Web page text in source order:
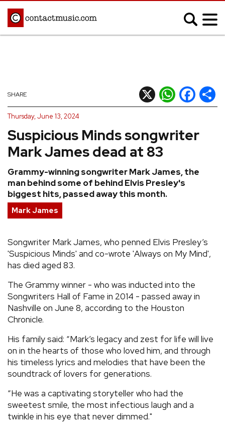
Afrobeats
Blues
Classical
Country
Hip Hop/Rap
Indie
Jazz
K-pop
Latin
Metal
Pop
R&B/Soul
Reggae
REVIEWS
TOURS
VIDEOS
› SHARE YOUR NEWS STORY WITH US
Suspicious Minds songwriter
Mark James dead at 83
Grammy-winning songwriter Mark James, the
man behind some of behind Elvis Presley's
biggest hits, passed away this month.
SHARE X WhatsApp
Facebook
Thursday, June 13, 2024
Mark James
Songwriter Mark James, who penned Elvis Presley’s
'Suspicious Minds' and co-wrote 'Always on My Mind',
has died aged 83.
The Grammy winner - who was inducted into the
Songwriters Hall of Fame in 2014 - passed away in
Nashville on June 8, according to the Houston
Chronicle.
His family said: “Mark’s legacy and zest for life will live
on in the hearts of those who loved him, and through
his timeless lyrics and melodies that have been the
soundtrack of lovers for generations.
“He was a captivating storyteller who had the
sweetest smile, the most infectious laugh and a
twinkle in his eye that never dimmed."